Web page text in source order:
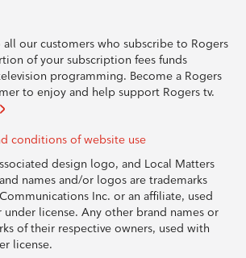
all our customers who subscribe to Rogers
of your subscription fees funds
programming. Become a Rogers
to enjoy and help support Rogers tv.
conditions of website use
design logo, and Local Matters
names and/or logos are trademarks
Inc. or an affiliate, used
license. Any other brand names or
of their respective owners, used with
license.